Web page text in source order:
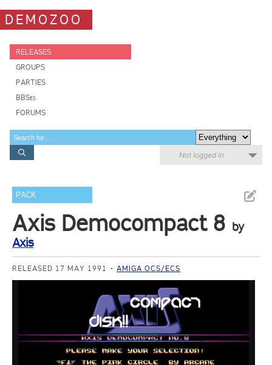
DEMOZOO
RELEASES
GROUPS
PARTIES
BBSes
FORUMS
Not logged in
PACK
Axis Democompact 8 by
Axis
RELEASED 17 MAY 1991 AMIGA OCS/ECS